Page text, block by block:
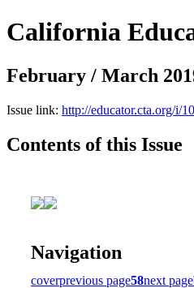
California
February / March
Issue link: http://educator.cta.org/i/
Contents of this Issue
Navigation
coverprevious page58next page